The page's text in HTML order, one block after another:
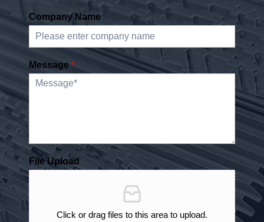
Company Name
Message*
File Upload
Click or drag files to this area to upload.